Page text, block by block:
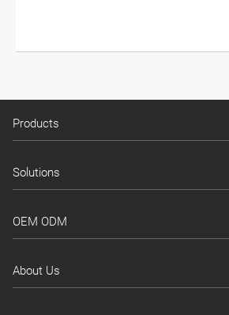
Products
Solutions
OEM ODM
About Us